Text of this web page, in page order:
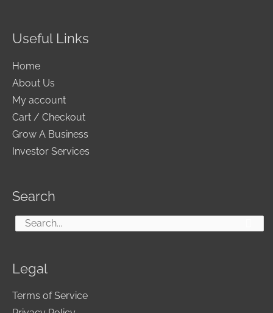
Useful Links
Home
About Us
My account
Cart / Checkout
Grow A Business
Investor Services
Search
Search
Legal
Terms of Service